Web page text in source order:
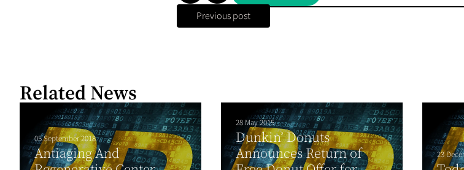
Previous post
Related News
05 September 2018
Antiaging And
28 May 2015
Dunkin’ Donuts
Announces Return of
23